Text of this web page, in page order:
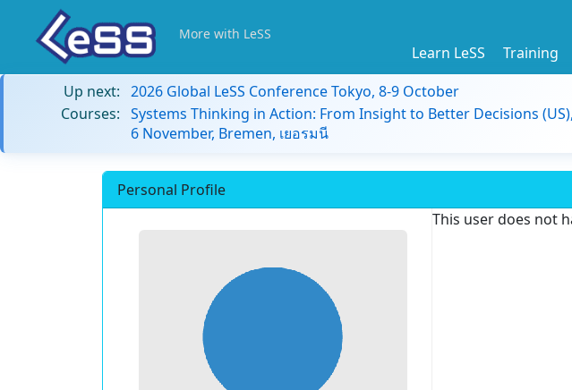
More with LeSS
Learn LeSS Training
Up next: 2026 Global LeSS Conference Tokyo, 8-9 October
Courses: Systems Thinking in Action: From Insight to Better Decisions
6 November, Bremen, เยอรมนี
Personal Profile
This user does not